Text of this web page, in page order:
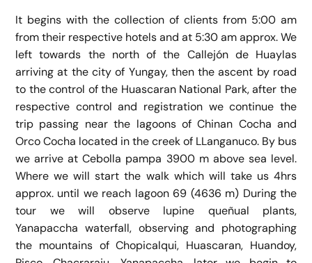
It begins with the collection of clients from 5:00 am
from their respective hotels and at 5:30 am approx. We
left towards the north of the Callejón de Huaylas
arriving at the city of Yungay, then the ascent by road
to the control of the Huascaran National Park, after the
respective control and registration we continue the
trip passing near the lagoons of Chinan Cocha and
Orco Cocha located in the creek of LLanganuco. By bus
we arrive at Cebolla pampa 3900 m above sea level.
Where we will start the walk which will take us 4hrs
approx. until we reach lagoon 69 (4636 m) During the
tour we will observe lupine queñual plants,
Yanapaccha waterfall, observing and photographing
the mountains of Chopicalqui, Huascaran, Huandoy,